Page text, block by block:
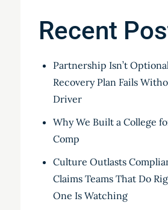
Recent
Partnership Isn’t
Recovery Plan Fails
Driver
Why We Built a College
Comp
Culture Outlasts
Claims Teams That Do
One Is Watching